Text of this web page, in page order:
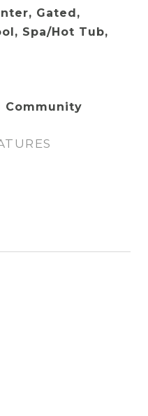
Gated,
Spa/Hot Tub,
Community